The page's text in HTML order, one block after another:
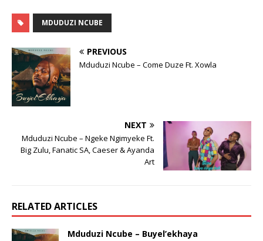
MDUDUZI NCUBE
PREVIOUS
Mduduzi Ncube – Come Duze Ft. Xowla
NEXT
Mduduzi Ncube – Ngeke Ngimyeke Ft.
Big Zulu, Fanatic SA, Caeser & Ayanda
Art
RELATED ARTICLES
Mduduzi Ncube – Buyel’ekhaya